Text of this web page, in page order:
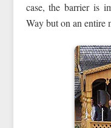
case, the barrier is
Way but on an entire